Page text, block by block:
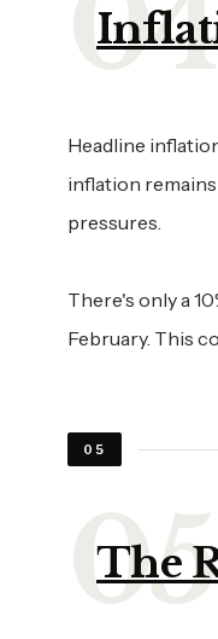
Headline
inflation
pressures.
There's only a
February. This
05
The